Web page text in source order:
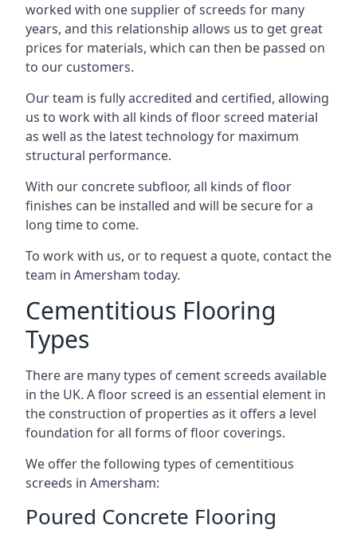
worked with one supplier of screeds for many
years, and this relationship allows us to get great
prices for materials, which can then be passed on
to our customers.
Our team is fully accredited and certified, allowing
us to work with all kinds of floor screed material
as well as the latest technology for maximum
structural performance.
With our concrete subfloor, all kinds of floor
finishes can be installed and will be secure for a
long time to come.
To work with us, or to request a quote, contact the
team in Amersham today.
Cementitious Flooring
Types
There are many types of cement screeds available
in the UK. A floor screed is an essential element in
the construction of properties as it offers a level
foundation for all forms of floor coverings.
We offer the following types of cementitious
screeds in Amersham:
Poured Concrete Flooring